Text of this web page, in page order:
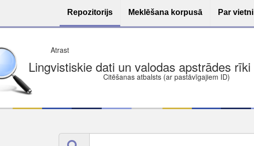
Repozitorijs Meklēšana korpusā Par vietni
Droša bezmaksas deponēšana
Licence pēc jūsu izvēles (iesakāmas atvērtās licences)
Viegli atrodams